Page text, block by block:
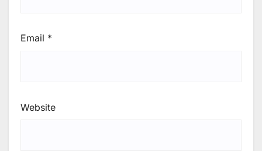
Email *
Website